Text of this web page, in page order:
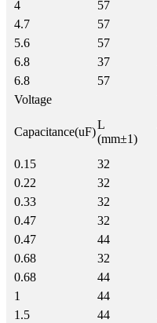
4
57
4.7
57
5.6
57
6.8
37
6.8
57
Voltage
Capacitance(uF)
L
(mm±1)
0.15
32
0.22
32
0.33
32
0.47
32
0.47
44
0.68
32
0.68
44
1
44
1.5
44